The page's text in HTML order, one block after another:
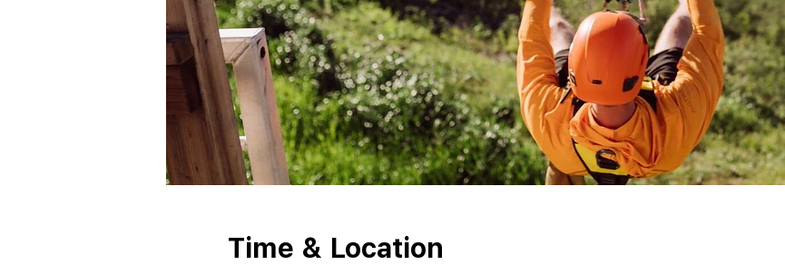
Time & Location